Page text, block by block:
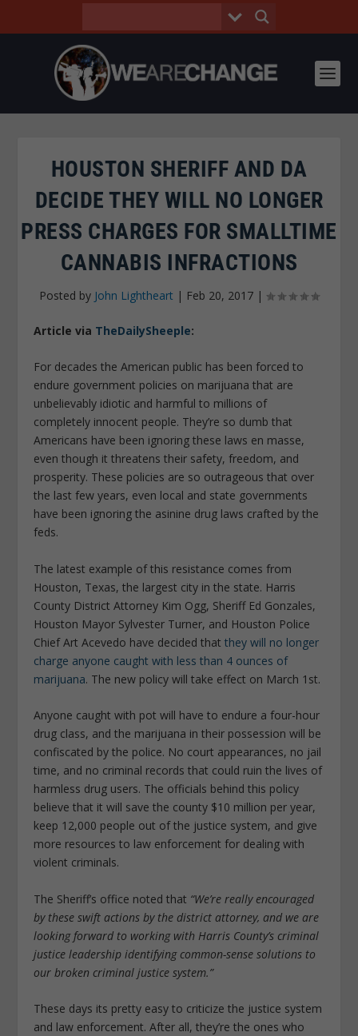
HOUSTON SHERIFF AND DA
DECIDE THEY WILL NO LONGER
PRESS CHARGES FOR SMALLTIME
CANNABIS INFRACTIONS
Posted by John Lightheart | Feb 20, 2017 |
Article via TheDailySheeple:
For decades the American public has been forced to
endure government policies on marijuana that are
unbelievably idiotic and harmful to millions of
completely innocent people. They’re so dumb that
Americans have been ignoring these laws en masse,
even though it threatens their safety, freedom, and
prosperity. These policies are so outrageous that over
the last few years, even local and state governments
have been ignoring the asinine drug laws crafted by the
feds.
The latest example of this resistance comes from
Houston, Texas, the largest city in the state. Harris
County District Attorney Kim Ogg, Sheriff Ed Gonzales,
Houston Mayor Sylvester Turner, and Houston Police
Chief Art Acevedo have decided thatthey will no longer
charge anyone caught with less than 4 ounces of
marijuana. The new policy will take effect on March 1st.
Anyone caught with pot will have to endure a four-hour
drug class, and the marijuana in their possession will be
confiscated by the police. No court appearances, no jail
time, and no criminal records that could ruin the lives of
harmless drug users. The officials behind this policy
believe that it will save the county $10 million per year,
keep 12,000 people out of the justice system, and give
more resources to law enforcement for dealing with
violent criminals.
The Sheriff’s office noted that “We’re really encouraged
by these swift actions by the district attorney, and we are
looking forward to working with Harris County’s criminal
justice leadership identifying common-sense solutions to
our broken criminal justice system.”
These days its pretty easy to criticize the justice system
and law enforcement. After all, they’re the ones who